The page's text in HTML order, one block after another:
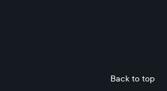
Back to top